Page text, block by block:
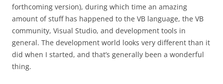
forthcoming version), during which time an amazing
amount of stuff has happened to the VB language, the VB
community, Visual Studio, and development tools in
general. The development world looks very different than it
did when I started, and that’s generally been a wonderful
thing.